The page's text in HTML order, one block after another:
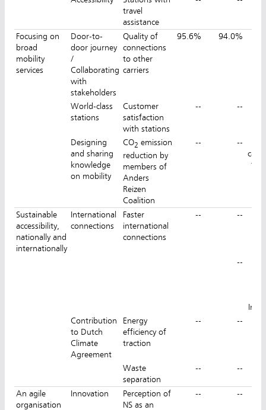
travel
assistance
Focusing on
broad
mobility
services
Door-to-
door journey
/
Collaborating
with
stakeholders
Quality of
connections
to other
carriers
95.6% 94.0%
World-class
stations
Customer
satisfaction
with stations
-- --
Designing
and sharing
knowledge
on mobility
CO2 emission
reduction by
members of
Anders
Reizen
Coalition
-- --
for
Sustainable
accessibility,
nationally and
internationally
International
connections
Faster
international
connections
-- --
--
Contribution
to Dutch
Climate
Agreement
Energy
efficiency of
traction
-- --
Waste
separation
-- --
An agile
organisation
Innovation
Perception of
NS as an
-- --